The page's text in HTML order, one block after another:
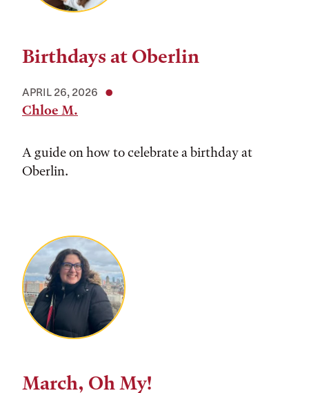
Birthdays at Oberlin
APRIL 26, 2026
Chloe M.
A guide on how to celebrate a birthday at
Oberlin.
March, Oh My!